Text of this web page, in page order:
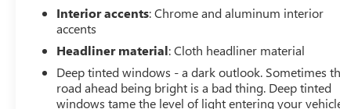
Interior accents: Chrome and aluminum interior
accents
Headliner material: Cloth headliner material
Deep tinted windows - a dark outlook. Sometimes
road ahead being bright is a bad thing. Deep tinted
windows tame the level of light entering your